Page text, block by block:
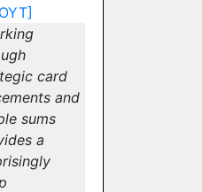
card
and
sums
a